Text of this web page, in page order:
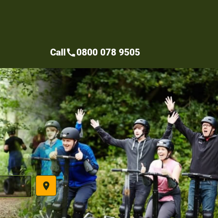
place
Callcall0800 078 9505